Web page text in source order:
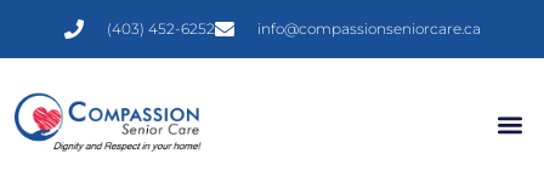
(403) 452-6252 info@compassionseniorcare.ca